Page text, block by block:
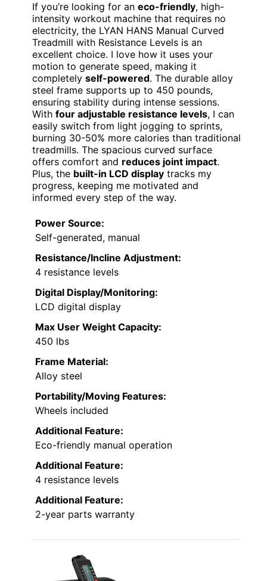
If you’re looking for an eco-friendly, high-
intensity workout machine that requires no
electricity, the LYAN HANS Manual Curved
Treadmill with Resistance Levels is an
excellent choice. I love how it uses your
motion to generate speed, making it
completely self-powered. The durable alloy
steel frame supports up to 450 pounds,
ensuring stability during intense sessions.
With four adjustable resistance levels, I can
easily switch from light jogging to sprints,
burning 30-50% more calories than traditional
treadmills. The spacious curved surface
offers comfort and reduces joint impact.
Plus, the built-in LCD display tracks my
progress, keeping me motivated and
informed every step of the way.
Power Source:
Self-generated, manual
Resistance/Incline Adjustment:
4 resistance levels
Digital Display/Monitoring:
LCD digital display
Max User Weight Capacity:
450 lbs
Frame Material:
Alloy steel
Portability/Moving Features:
Wheels included
Additional Feature:
Eco-friendly manual operation
Additional Feature:
4 resistance levels
Additional Feature:
2-year parts warranty